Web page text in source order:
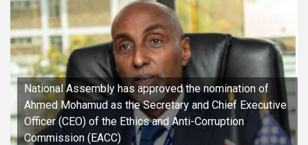
National Assembly has approved the nomination of
Ahmed Mohamud as the Secretary and Chief Executive
Officer (CEO) of the Ethics and Anti-Corruption
Commission (EACC)